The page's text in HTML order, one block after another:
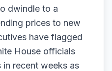
dwindle to a
prices to new
have flagged
House officials
in recent weeks as